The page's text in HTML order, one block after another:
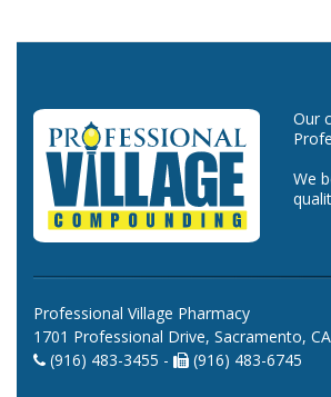
Our
We
Professional Village Pharmacy
1701 Professional Drive, Sacramento,
(916) 483-3455 -
(916) 483-6745